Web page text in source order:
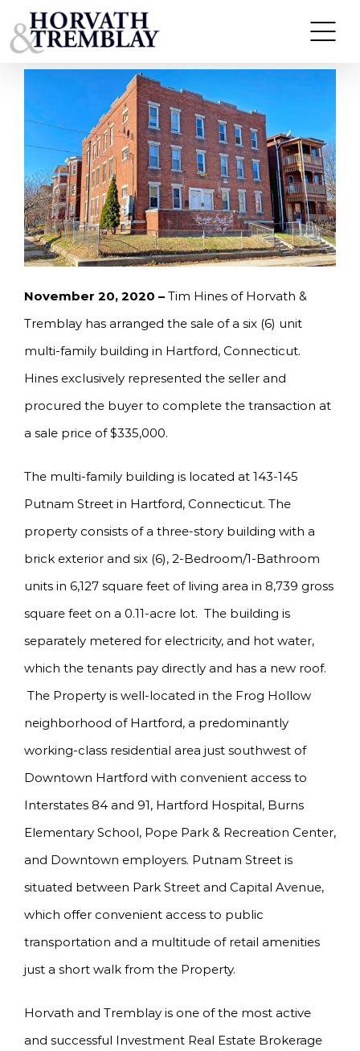
to
content
HORVATH & TREMBLAY ARRANGES SALE OF
MULTI-FAMILY PROPERTY IN HARTFORD, CT FOR
$335,000
November 20, 2020 – Tim Hines of Horvath &
Tremblay has arranged the sale of a six (6) unit
multi-family building in Hartford, Connecticut.
Hines exclusively represented the seller and
procured the buyer to complete the transaction at
a sale price of $335,000.
The multi-family building is located at 143-145
Putnam Street in Hartford, Connecticut. The
property consists of a three-story building with a
brick exterior and six (6), 2-Bedroom/1-Bathroom
units in 6,127 square feet of living area in 8,739 gross
square feet on a 0.11-acre lot. The building is
separately metered for electricity, and hot water,
which the tenants pay directly and has a new roof.
The Property is well-located in the Frog Hollow
neighborhood of Hartford, a predominantly
working-class residential area just southwest of
Downtown Hartford with convenient access to
Interstates 84 and 91, Hartford Hospital, Burns
Elementary School, Pope Park & Recreation Center,
and Downtown employers. Putnam Street is
situated between Park Street and Capital Avenue,
which offer convenient access to public
transportation and a multitude of retail amenities
just a short walk from the Property.
Horvath and Tremblay is one of the most active
and successful Investment Real Estate Brokerage